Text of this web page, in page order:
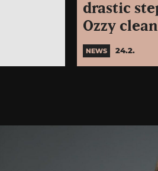
drastic
Ozzy clean
NEWS 24.2.